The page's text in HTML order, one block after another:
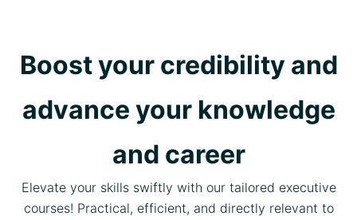
Boost your credibility and
advance your knowledge
and career
Elevate your skills swiftly with our tailored executive
courses! Practical, efficient, and directly relevant to